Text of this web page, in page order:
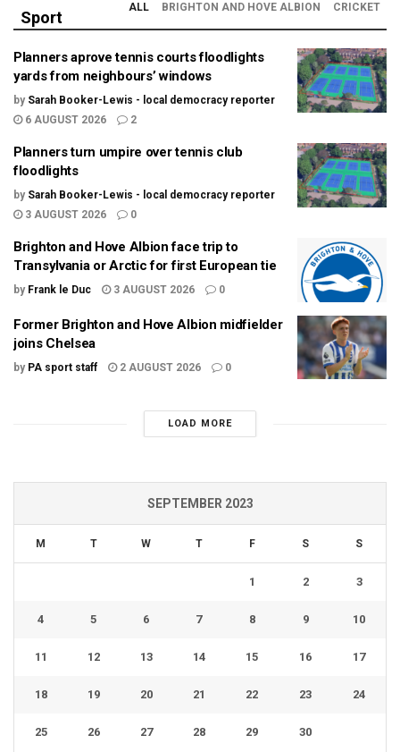
Sport
ALL BRIGHTON AND HOVE ALBION CRICKET
Planners aprove tennis courts floodlights
yards from neighbours’ windows
by Sarah Booker-Lewis - local democracy reporter
6 AUGUST 2026
2
Planners turn umpire over tennis club
floodlights
by Sarah Booker-Lewis - local democracy reporter
3 AUGUST 2026
0
Brighton and Hove Albion face trip to
Transylvania or Arctic for first European tie
by Frank le Duc 3 AUGUST 2026 0
Former Brighton and Hove Albion midfielder
joins Chelsea
by PA sport staff 2 AUGUST 2026 0
LOAD MORE
SEPTEMBER 2023
M T W T F S S
1 2 3
4 5 6 7 8 9 10
11 12 13 14 15 16 17
18 19 20 21 22 23 24
25 26 27 28 29 30